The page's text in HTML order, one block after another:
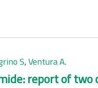
S,Ventura A.
report of two